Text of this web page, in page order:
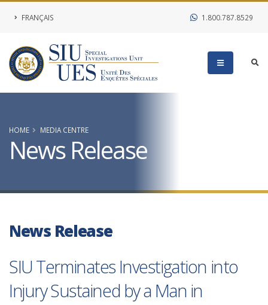
FRANÇAIS 1.800.787.8529
HOME MEDIA CENTRE
News Release
News Release
SIU Terminates Investigation into
Injury Sustained by a Man in